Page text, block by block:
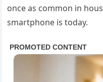
once as common in
smartphone is today.